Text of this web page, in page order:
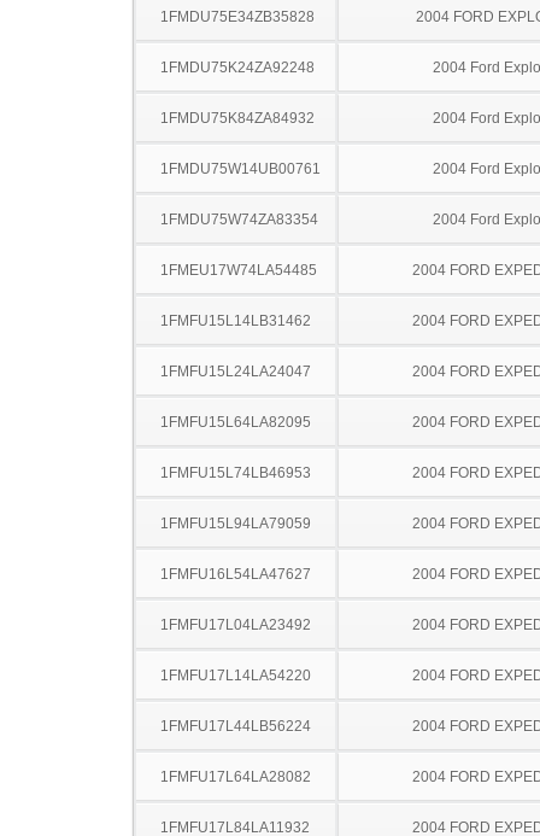
1FMDU75E34ZB35828 2004 FORD
1FMDU75K24ZA92248 2004 Ford
1FMDU75K84ZA84932 2004 Ford
1FMDU75W14UB00761 2004 Ford
1FMDU75W74ZA83354 2004 Ford
1FMEU17W74LA54485 2004 FORD
1FMFU15L14LB31462 2004 FORD
1FMFU15L24LA24047 2004 FORD
1FMFU15L64LA82095 2004 FORD
1FMFU15L74LB46953 2004 FORD
1FMFU15L94LA79059 2004 FORD
1FMFU16L54LA47627 2004 FORD
1FMFU17L04LA23492 2004 FORD
1FMFU17L14LA54220 2004 FORD
1FMFU17L44LB56224 2004 FORD
1FMFU17L64LA28082 2004 FORD
1FMFU17L84LA11932 2004 FORD